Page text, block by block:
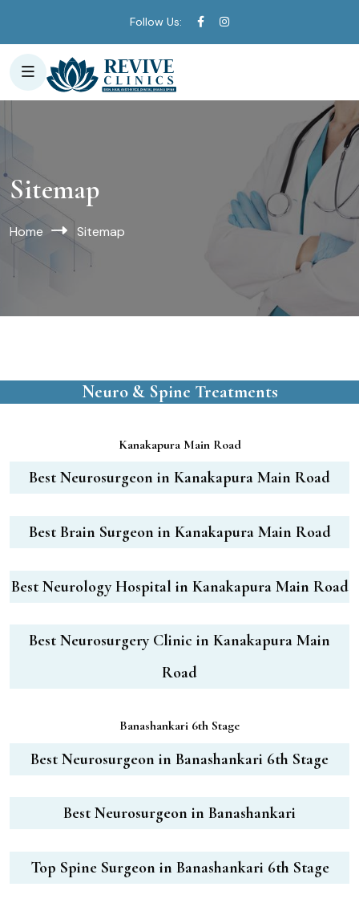
Follow Us:
Sitemap
Home Sitemap
Neuro & Spine Treatments
Kanakapura Main Road
Best Neurosurgeon in Kanakapura Main Road
Best Brain Surgeon in Kanakapura Main Road
Best Neurology Hospital in Kanakapura Main Road
Best Neurosurgery Clinic in Kanakapura Main
Road
Banashankari 6th Stage
Best Neurosurgeon in Banashankari 6th Stage
Best Neurosurgeon in Banashankari
Top Spine Surgeon in Banashankari 6th Stage